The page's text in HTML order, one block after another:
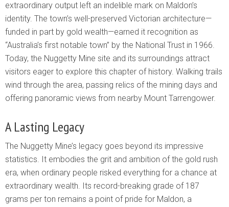
extraordinary output left an indelible mark on Maldon’s
identity. The town’s well-preserved Victorian architecture—
funded in part by gold wealth—earned it recognition as
“Australia’s first notable town” by the National Trust in 1966.
Today, the Nuggetty Mine site and its surroundings attract
visitors eager to explore this chapter of history. Walking trails
wind through the area, passing relics of the mining days and
offering panoramic views from nearby Mount Tarrengower.
A Lasting Legacy
The Nuggetty Mine’s legacy goes beyond its impressive
statistics. It embodies the grit and ambition of the gold rush
era, when ordinary people risked everything for a chance at
extraordinary wealth. Its record-breaking grade of 187
grams per ton remains a point of pride for Maldon, a